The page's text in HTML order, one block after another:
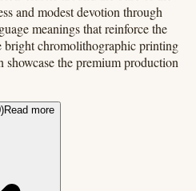
and modest devotion through
meanings that reinforce the
bright chromolithographic printing
the premium production
Read more